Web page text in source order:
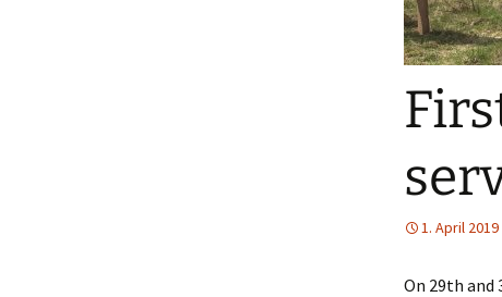
1. April 2019
On 29th and